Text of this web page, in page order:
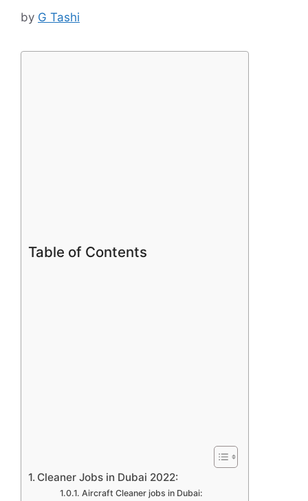
by G Tashi
Table of Contents
Cleaner Jobs in Dubai 2022:
Aircraft Cleaner jobs in Dubai: